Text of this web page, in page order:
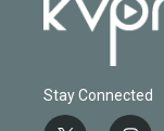
Stay Connected